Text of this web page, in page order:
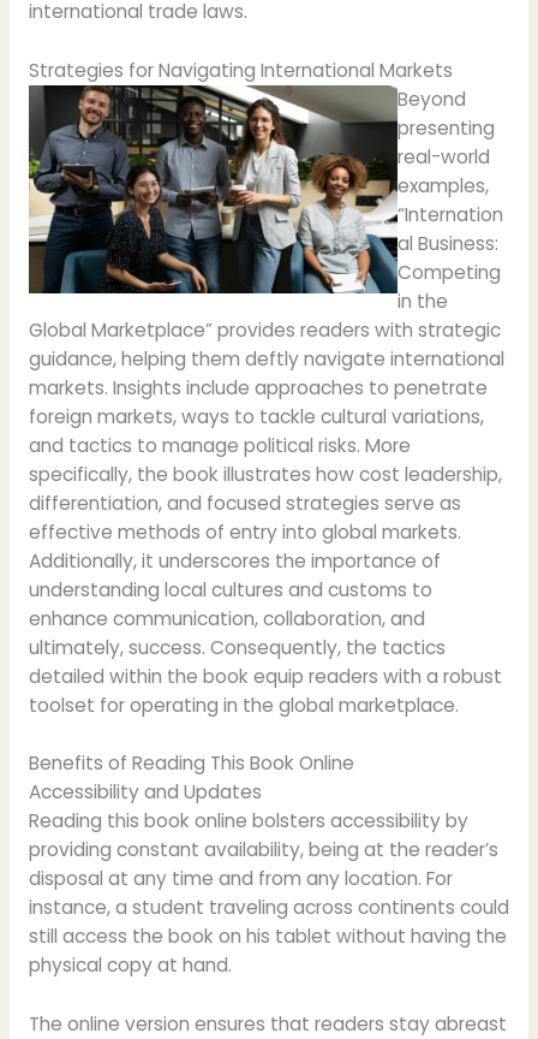
international trade laws.
Strategies for Navigating International Markets
Beyond
presenting
real-world
examples,
“Internation
al Business:
Competing
in the
Global Marketplace” provides readers with strategic
guidance, helping them deftly navigate international
markets. Insights include approaches to penetrate
foreign markets, ways to tackle cultural variations,
and tactics to manage political risks. More
specifically, the book illustrates how cost leadership,
differentiation, and focused strategies serve as
effective methods of entry into global markets.
Additionally, it underscores the importance of
understanding local cultures and customs to
enhance communication, collaboration, and
ultimately, success. Consequently, the tactics
detailed within the book equip readers with a robust
toolset for operating in the global marketplace.
Benefits of Reading This Book Online
Accessibility and Updates
Reading this book online bolsters accessibility by
providing constant availability, being at the reader’s
disposal at any time and from any location. For
instance, a student traveling across continents could
still access the book on his tablet without having the
physical copy at hand.
The online version ensures that readers stay abreast